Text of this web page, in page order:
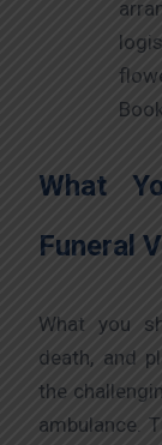
What
Funeral
What you
death, and
the
ambulance.